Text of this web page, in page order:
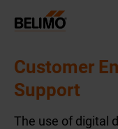
Customer
Support
The use of digital